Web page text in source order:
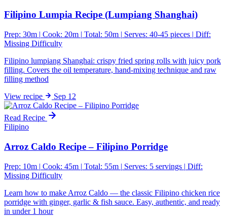
Filipino Lumpia Recipe (Lumpiang Shanghai)
Prep: 30m | Cook: 20m | Total: 50m | Serves: 40-45 pieces | Diff:
Missing Difficulty
Filipino lumpiang Shanghai: crispy fried spring rolls with juicy pork
filling. Covers the oil temperature, hand-mixing technique and raw
filling method
View recipe Sep 12
Read Recipe
Filipino
Arroz Caldo Recipe – Filipino Porridge
Prep: 10m | Cook: 45m | Total: 55m | Serves: 5 servings | Diff:
Missing Difficulty
Learn how to make Arroz Caldo — the classic Filipino chicken rice
porridge with ginger, garlic & fish sauce. Easy, authentic, and ready
in under 1 hour